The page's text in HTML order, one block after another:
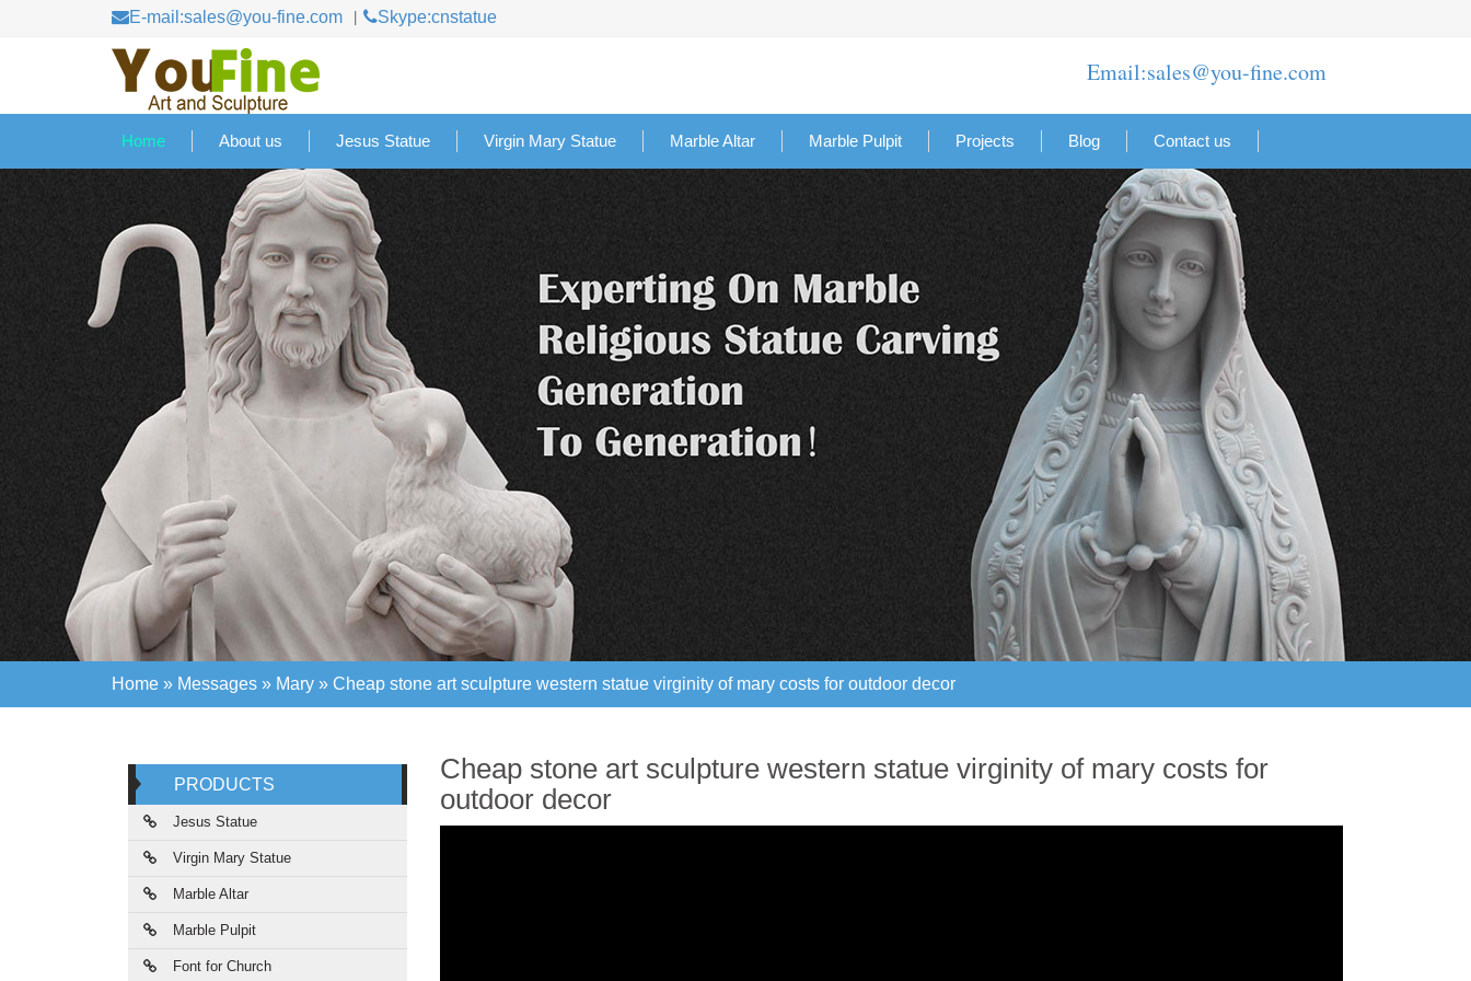
E-mail:sales@you-fine.com Skype:cnstatue
Email:sales@you-fine.com
Home About us Jesus Statue Virgin Mary Statue Marble Altar Marble Pulpit Projects Blog Contact us
Home » Messages » Mary » Cheap stone art sculpture western statue virginity of mary costs for outdoor decor
PRODUCTS
Jesus Statue
Virgin Mary Statue
Marble Altar
Marble Pulpit
Font for Church
Cheap stone art sculpture western statue virginity of mary costs for
outdoor decor